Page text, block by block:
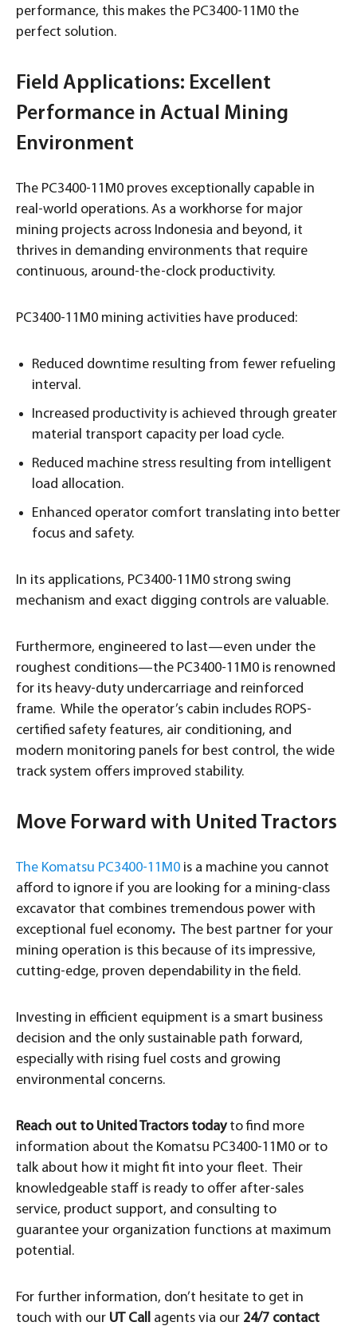
performance, this makes the PC3400-11M0 the
perfect solution.
Field Applications: Excellent
Performance in Actual Mining
Environment
The PC3400-11M0 proves exceptionally capable in
real-world operations. As a workhorse for major
mining projects across Indonesia and beyond, it
thrives in demanding environments that require
continuous, around-the-clock productivity.
PC3400-11M0 mining activities have produced:
Reduced downtime resulting from fewer refueling
interval.
Increased productivity is achieved through greater
material transport capacity per load cycle.
Reduced machine stress resulting from intelligent
load allocation.
Enhanced operator comfort translating into better
focus and safety.
In its applications, PC3400-11M0 strong swing
mechanism and exact digging controls are valuable.
Furthermore, engineered to last—even under the
roughest conditions—the PC3400-11M0 is renowned
for its heavy-duty undercarriage and reinforced
frame. While the operator’s cabin includes ROPS-
certified safety features, air conditioning, and
modern monitoring panels for best control, the wide
track system offers improved stability.
Move Forward with United Tractors
The Komatsu PC3400-11M0 is a machine you cannot
afford to ignore if you are looking for a mining-class
excavator that combines tremendous power with
exceptional fuel economy. The best partner for your
mining operation is this because of its impressive,
cutting-edge, proven dependability in the field.
Investing in efficient equipment is a smart business
decision and the only sustainable path forward,
especially with rising fuel costs and growing
environmental concerns.
Reach out to United Tractors todayto find more
information about the Komatsu PC3400-11M0 or to
talk about how it might fit into your fleet. Their
knowledgeable staff is ready to offer after-sales
service, product support, and consulting to
guarantee your organization functions at maximum
potential.
For further information, don’t hesitate to get in
touch with our UT Call agents via our 24/7 contact